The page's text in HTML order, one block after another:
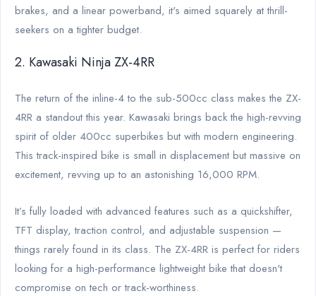
brakes, and a linear powerband, it's aimed squarely at thrill-
seekers on a tighter budget.
2. Kawasaki Ninja ZX-4RR
The return of the inline-4 to the sub-500cc class makes the ZX-
4RR a standout this year. Kawasaki brings back the high-revving
spirit of older 400cc superbikes but with modern engineering.
This track-inspired bike is small in displacement but massive on
excitement, revving up to an astonishing 16,000 RPM.
It’s fully loaded with advanced features such as a quickshifter,
TFT display, traction control, and adjustable suspension —
things rarely found in its class. The ZX-4RR is perfect for riders
looking for a high-performance lightweight bike that doesn't
compromise on tech or track-worthiness.